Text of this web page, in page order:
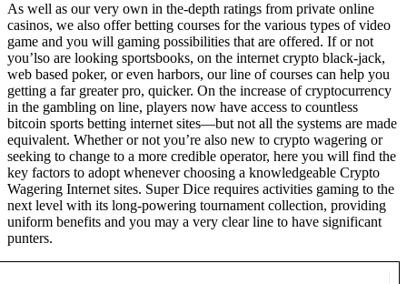
As well as our very own in the-depth ratings from private online
casinos, we also offer betting courses for the various types of video
game and you will gaming possibilities that are offered. If or not
you’lso are looking sportsbooks, on the internet crypto black-jack,
web based poker, or even harbors, our line of courses can help you
getting a far greater pro, quicker. On the increase of cryptocurrency
in the gambling on line, players now have access to countless
bitcoin sports betting internet sites—but not all the systems are made
equivalent. Whether or not you’re also new to crypto wagering or
seeking to change to a more credible operator, here you will find the
key factors to adopt whenever choosing a knowledgeable Crypto
Wagering Internet sites. Super Dice requires activities gaming to the
next level with its long-powering tournament collection, providing
uniform benefits and you may a very clear line to have significant
punters.